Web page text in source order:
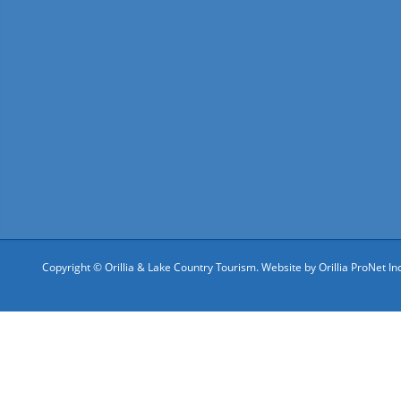
Copyright © Orillia & Lake Country Tourism. Website byOrillia ProNet